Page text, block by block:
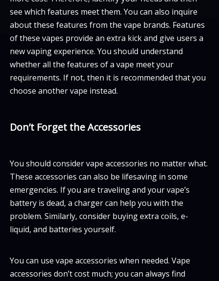
see which features meet them. You can also inquire
about these features from the vape brands. Features
of these vapes provide an extra kick and give users a
new vaping experience. You should understand
whether all the features of a vape meet your
requirements. If not, then it is recommended that you
choose another vape instead.
Don’t Forget the Accessories
You should consider vape accessories no matter what.
These accessories can also be lifesaving in some
emergencies. If you are traveling and your vape’s
battery is dead, a charger can help you with the
problem. Similarly, consider buying extra coils, e-
liquid, and batteries yourself.
You can use vape accessories when needed. Vape
accessories don’t cost much; you can always find